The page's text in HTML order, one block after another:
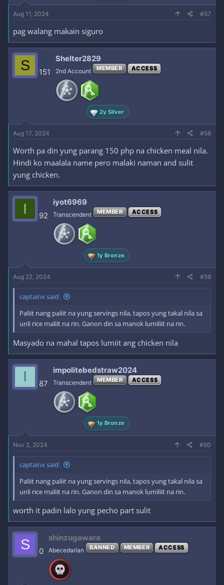
e
r
Aug 11, 2024 #57
pag walang makain siguro
S 151
Shelter2829
2nd Account MEMBER ACCESS
2y Silver
Aug 17, 2024 #58
Worth pa din yung parang 150 php na chicken meal nila.
Hindi ko maalala name pero malaki naman and sulit
yung chicken.
I 92
iyot6969
Transcendent MEMBER ACCESS
1y Bronze
Aug 22, 2024 #59
captainx said:
Paliit nang paliit na yung servings nila, tapos yung takal nila sa
unli rice maliit na rin. Ganon din sa manok lumiliit na rin.
Masyado na mahal tapos lumiit ang chicken nila
I 87
impolitebedstraw2024
Transcendent MEMBER ACCESS
1y Bronze
Nov 2, 2024 #60
captainx said:
Paliit nang paliit na yung servings nila, tapos yung takal nila sa
unli rice maliit na rin. Ganon din sa manok lumiliit na rin.
worth it padin lalo yung pecho part sulit
S 0
shinzugawara
Abecedarian BANNED MEMBER ACCESS